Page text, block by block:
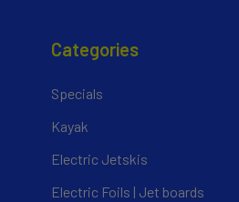
Categories
Specials
Kayak
Electric Jetskis
Electric Foils | Jet boards